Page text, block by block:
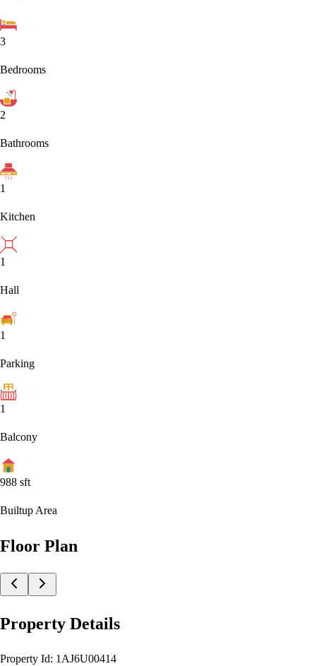
3
Bedrooms
2
Bathrooms
1
Kitchen
1
Hall
1
Parking
1
Balcony
988 sft
Builtup Area
Floor Plan
Property Details
Property Id: 1AJ6U00414